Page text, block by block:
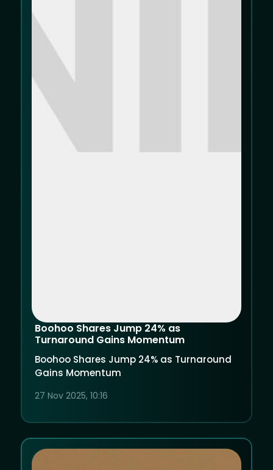
Boohoo Shares Jump 24% as
Turnaround Gains Momentum
Boohoo Shares Jump 24% as Turnaround
Gains Momentum
27 Nov 2025, 10:16